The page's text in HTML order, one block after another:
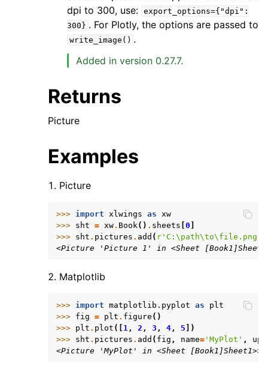
dpi to 300, use: export_options={"dpi":
300} . For Plotly, the options are passed to
write_image() .
Added in version 0.27.7.
Returns
Picture
Examples
Picture
>>> import xlwings as xw
>>> sht = xw. Book() . sheets 0
>>> sht . pictures . add ( r 'C:\path\to\file.png'
<Picture 'Picture 1' in <Sheet
Matplotlib
>>> import matplotlib.pyplot as
plt
>>> fig = plt . figure ()
>>> plt . plot ([ 1, 2 , 3 , 4, 5 ])
>>> sht . pictures . add ( fig , name= 'MyPlot' ,
<Picture 'MyPlot' in <Sheet [Book1]Sheet1>>